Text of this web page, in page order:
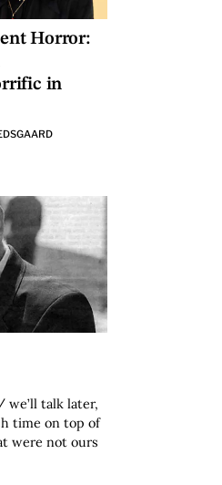
Horror:
in
we’ll talk later,
time on top of
were not ours